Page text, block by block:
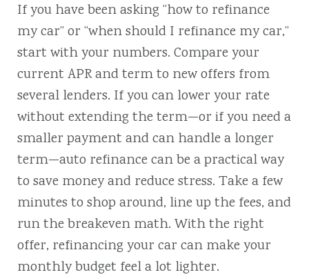
If you have been asking “how to refinance
my car” or “when should I refinance my car,”
start with your numbers. Compare your
current APR and term to new offers from
several lenders. If you can lower your rate
without extending the term—or if you need a
smaller payment and can handle a longer
term—auto refinance can be a practical way
to save money and reduce stress. Take a few
minutes to shop around, line up the fees, and
run the breakeven math. With the right
offer, refinancing your car can make your
monthly budget feel a lot lighter.